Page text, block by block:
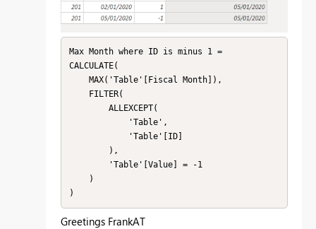
Max Month where ID is minus 1 =
CALCULATE(
)
Greetings FrankAT